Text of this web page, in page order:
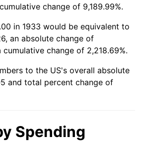
3.56%
1.86%
3.65%
4.14%
4.21%
change of 9,189.99%.
in 1933 would be equivalent to
an absolute change of
cumulative change of 2,218.69%.
to the US's overall absolute
and total percent change of
Spending